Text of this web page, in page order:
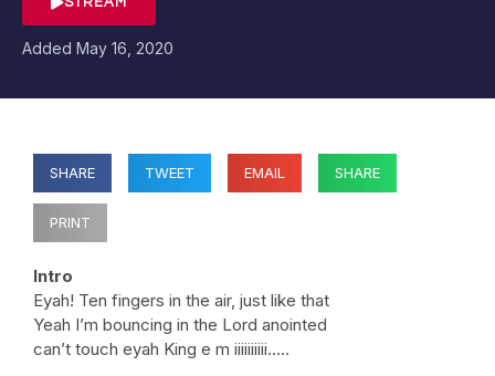
Added May 16, 2020
SHARE TWEET EMAIL SHARE
PRINT
Intro
Eyah! Ten fingers in the air, just like that
Yeah I’m bouncing in the Lord anointed
can’t touch eyah King e m iiiiiiiiii…..